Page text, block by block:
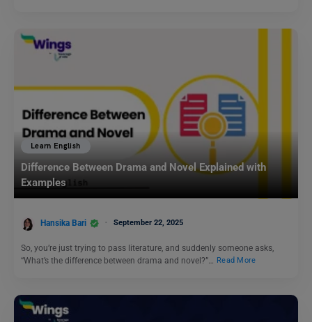
Learn English
Difference Between Drama and Novel Explained with
Examples
Hansika Bari September 22, 2025
So, you’re just trying to pass literature, and suddenly someone asks,
“What’s the difference between drama and novel?”…
Read More